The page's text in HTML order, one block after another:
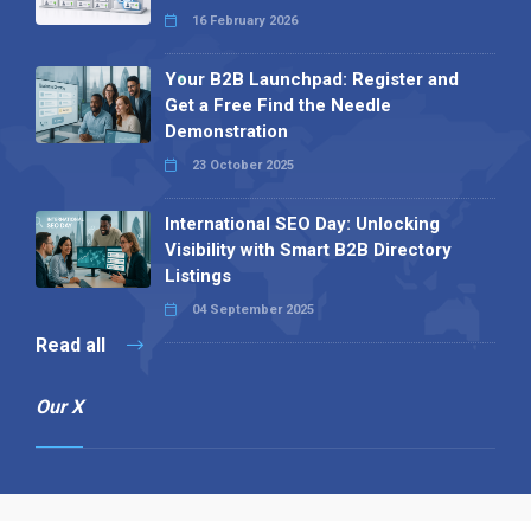
16 February 2026
Your B2B Launchpad: Register and
Get a Free Find the Needle
Demonstration
23 October 2025
International SEO Day: Unlocking
Visibility with Smart B2B Directory
Listings
04 September 2025
Read all
Our X